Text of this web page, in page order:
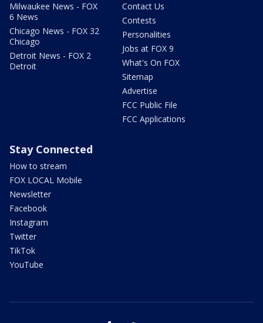
Milwaukee News - FOX
6 News
Chicago News - FOX 32
Chicago
Detroit News - FOX 2
Detroit
Contact Us
Contests
Personalities
Jobs at FOX 9
What's On FOX
Sitemap
Advertise
FCC Public File
FCC Applications
Stay Connected
How to stream
FOX LOCAL Mobile
Newsletter
Facebook
Instagram
Twitter
TikTok
YouTube